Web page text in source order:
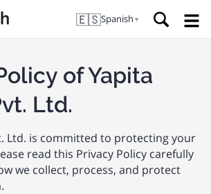
🇪🇸Spanish ▼
of Yapita
Ltd.
Ltd. is committed to protecting your
read this Privacy Policy carefully
we collect, process, and protect